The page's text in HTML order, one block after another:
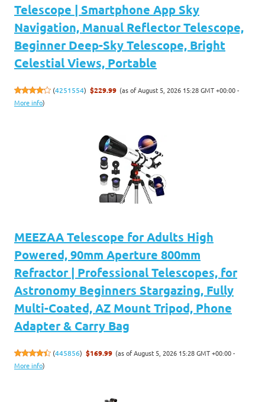
Telescope | Smartphone App Sky
Navigation, Manual Reflector Telescope,
Beginner Deep-Sky Telescope, Bright
Celestial Views, Portable
(4251554) $229.99 (as of August 5, 2026 15:28 GMT +00:00 -
More info)
MEEZAA Telescope for Adults High
Powered, 90mm Aperture 800mm
Refractor | Professional Telescopes, for
Astronomy Beginners Stargazing, Fully
Multi-Coated, AZ Mount Tripod, Phone
Adapter & Carry Bag
(445856) $169.99 (as of August 5, 2026 15:28 GMT +00:00 -
More info)